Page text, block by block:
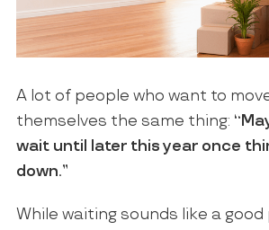
A lot of people who want to
themselves the same thing:
wait until later this year once
down.”
While waiting sounds like a good